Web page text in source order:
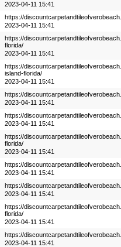
2023-04-11 15:41
https://
2023-04-11 15:41
https://
florida/
2023-04-11 15:41
https://
island-florida/
2023-04-11 15:41
https://
2023-04-11 15:41
https://
2023-04-11 15:41
https://
florida/
2023-04-11 15:41
https://
2023-04-11 15:41
https://
2023-04-11 15:41
https://
florida/
2023-04-11 15:41
https://
2023-04-11 15:41